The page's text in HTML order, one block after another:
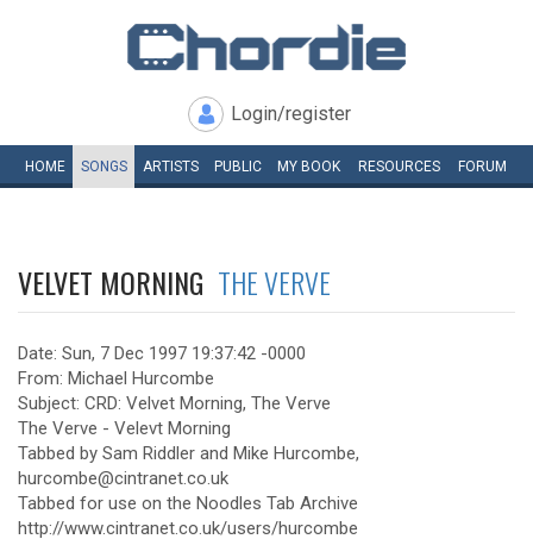
Login/register
HOME SONGS ARTISTS PUBLIC MY BOOK RESOURCES FORUM
VELVET MORNING THE VERVE
Date: Sun, 7 Dec 1997 19:37:42 -0000
From: Michael Hurcombe
Subject: CRD: Velvet Morning, The Verve
The Verve - Velevt Morning
Tabbed by Sam Riddler and Mike Hurcombe,
hurcombe@cintranet.co.uk
Tabbed for use on the Noodles Tab Archive
http://www.cintranet.co.uk/users/hurcombe